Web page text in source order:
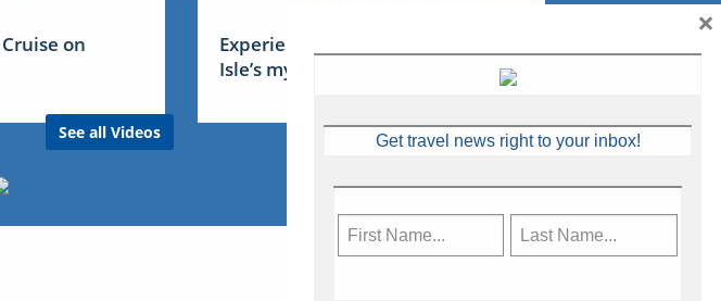
on
See all Videos
Experience Ireland: the Emerald
Isle’s mythical tales
Get travel news right to your inbox!
×